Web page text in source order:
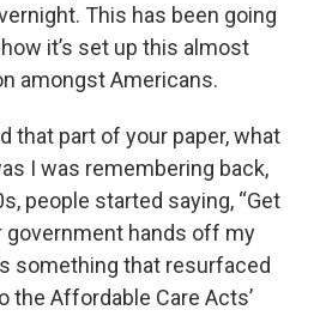
This has been going
it’s set up this almost
amongst Americans.
that part of your paper, what
I was remembering back,
people started saying, “Get
government hands off my
something that resurfaced
the Affordable Care Acts’